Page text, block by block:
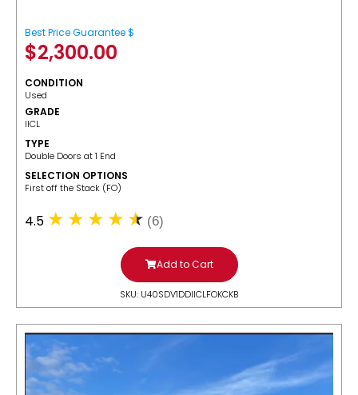
Best Price Guarantee $
$2,300.00
CONDITION
Used
GRADE
IICL
TYPE
Double Doors at 1 End
SELECTION OPTIONS
​First off the Stack (FO)
4.5 (6)
Add to Cart
SKU: U40SDV1DDIICLFOKCKB